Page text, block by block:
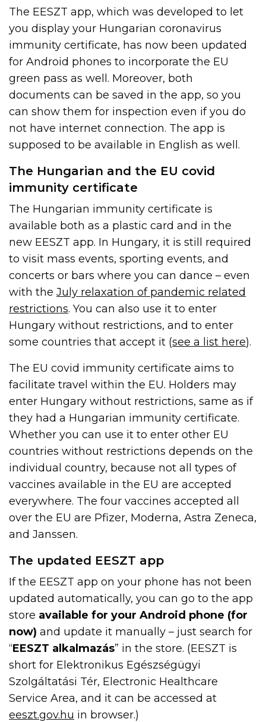
The EESZT app, which was developed to let
you display your Hungarian coronavirus
immunity certificate, has now been updated
for Android phones to incorporate the EU
green pass as well. Moreover, both
documents can be saved in the app, so you
can show them for inspection even if you do
not have internet connection. The app is
supposed to be available in English as well.
The Hungarian and the EU covid
immunity certificate
The Hungarian immunity certificate is
available both as a plastic card and in the
new EESZT app. In Hungary, it is still required
to visit mass events, sporting events, and
concerts or bars where you can dance – even
with theJuly relaxation of pandemic related
restrictions. You can also use it to enter
Hungary without restrictions, and to enter
some countries that accept it (see a list here).
The EU covid immunity certificate aims to
facilitate travel within the EU. Holders may
enter Hungary without restrictions, same as if
they had a Hungarian immunity certificate.
Whether you can use it to enter other EU
countries without restrictions depends on the
individual country, because not all types of
vaccines available in the EU are accepted
everywhere. The four vaccines accepted all
over the EU are Pfizer, Moderna, Astra Zeneca,
and Janssen.
The updated EESZT app
If the EESZT app on your phone has not been
updated automatically, you can go to the app
store available for your Android phone (for
now) and update it manually – just search for
“EESZT alkalmazás” in the store. (EESZT is
short for Elektronikus Egészségügyi
Szolgáltatási Tér, Electronic Healthcare
Service Area, and it can be accessed at
eeszt.gov.hu in browser.)